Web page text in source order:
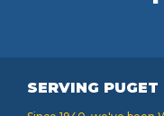
SERVING PUGET